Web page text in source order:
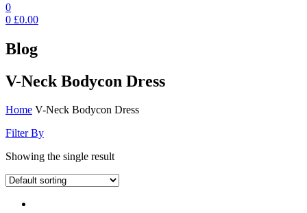
0
0 £0.00
Blog
V-Neck Bodycon Dress
Home V-Neck Bodycon Dress
Filter By
Showing the single result